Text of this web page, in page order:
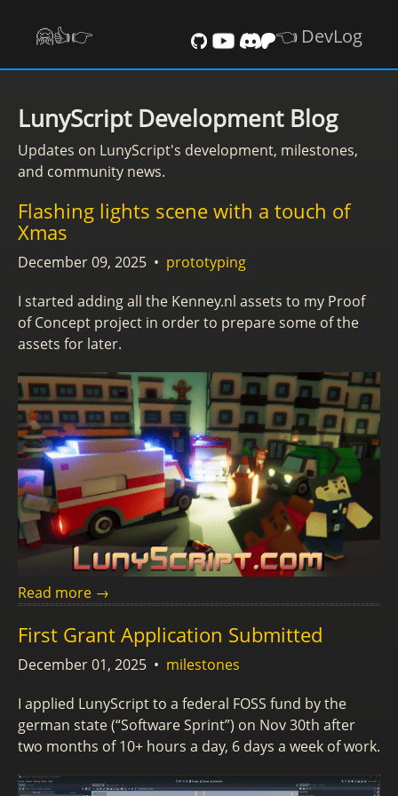
🤗👍️👉 👈 DevLog
LunyScript Development Blog
Updates on LunyScript's development, milestones,
and community news.
Flashing lights scene with a touch of
Xmas
December 09, 2025 • prototyping
I started adding all the Kenney.nl assets to my Proof
of Concept project in order to prepare some of the
assets for later.
Read more →
First Grant Application Submitted
December 01, 2025 • milestones
I applied LunyScript to a federal FOSS fund by the
german state (“Software Sprint”) on Nov 30th after
two months of 10+ hours a day, 6 days a week of work.